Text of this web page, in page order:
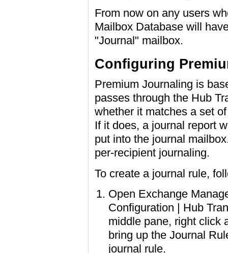
From now on any users
Mailbox Database will
"Journal" mailbox.
Configuring
Premium Journaling is
passes through the Hub
whether it matches a set
If it does, a journal report
put into the journal
per-recipient journaling.
To create a journal rule,
Open Exchange
Configuration | Hub
middle pane, right click
bring up the Journal
journal rule.